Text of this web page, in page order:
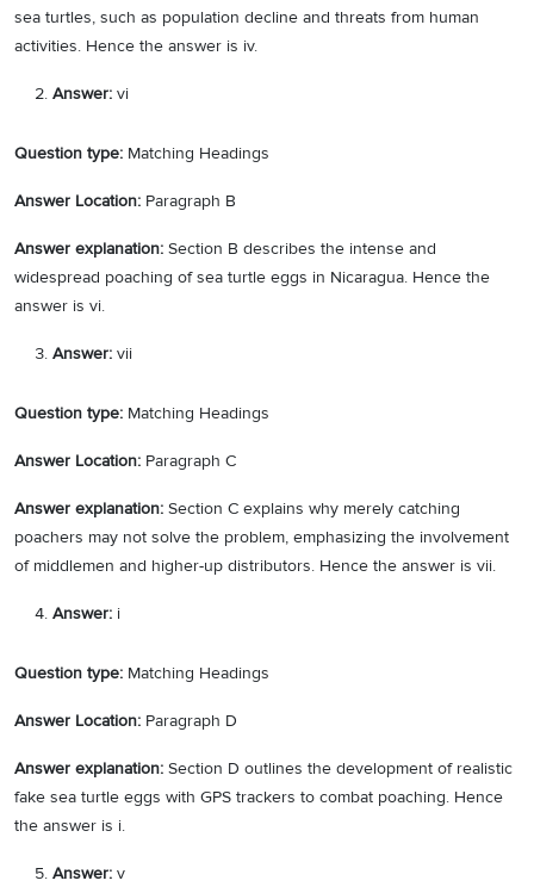
sea turtles, such as population decline and threats from human
activities. Hence the answer is iv.
Answer: vi
Question type: Matching Headings
Answer Location: Paragraph B
Answer explanation: Section B describes the intense and
widespread poaching of sea turtle eggs in Nicaragua. Hence the
answer is vi.
Answer: vii
Question type: Matching Headings
Answer Location: Paragraph C
Answer explanation: Section C explains why merely catching
poachers may not solve the problem, emphasizing the involvement
of middlemen and higher-up distributors. Hence the answer is vii.
Answer: i
Question type: Matching Headings
Answer Location: Paragraph D
Answer explanation: Section D outlines the development of realistic
fake sea turtle eggs with GPS trackers to combat poaching. Hence
the answer is i.
Answer: v